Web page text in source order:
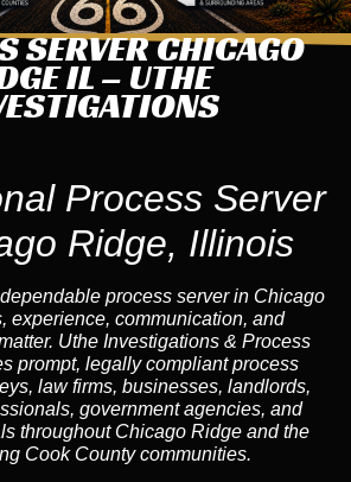
SERVER CHICAGO
IL – UTHE
Process Server
Ridge, Illinois
process server in Chicago
experience, communication, and
Uthe Investigations & Process
prompt, legally compliant process
law firms, businesses, landlords,
government agencies, and
throughout Chicago Ridge and the
Cook County communities.